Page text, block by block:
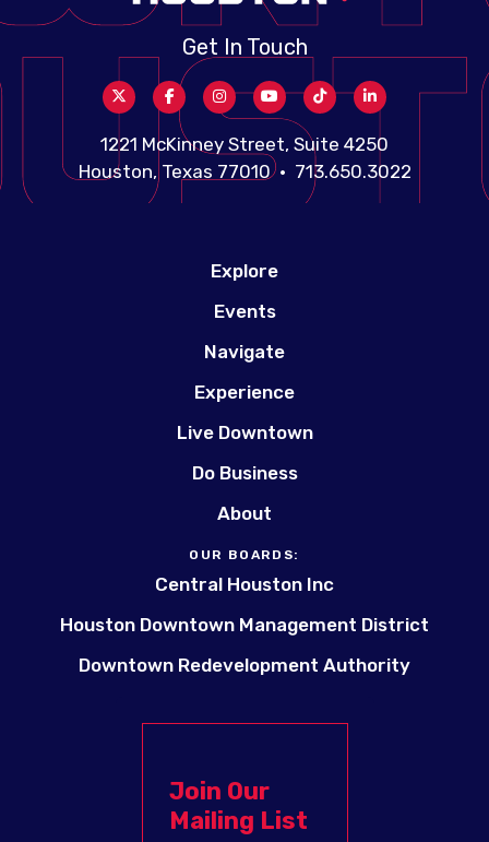
Get In Touch
1221 McKinney Street, Suite 4250
Houston, Texas 77010 • 713.650.3022
Explore
Events
Navigate
Experience
Live Downtown
Do Business
About
OUR BOARDS:
Central Houston Inc
Houston Downtown Management District
Downtown Redevelopment Authority
Join Our
Mailing List